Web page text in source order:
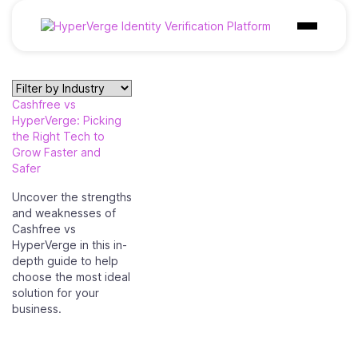
Industries
Use Cases
Pricing
Resources
Cashfree vs
HyperVerge: Picking
the Right Tech to
Grow Faster and
Safer
Uncover the strengths
and weaknesses of
Cashfree vs
HyperVerge in this in-
depth guide to help
choose the most ideal
solution for your
business.